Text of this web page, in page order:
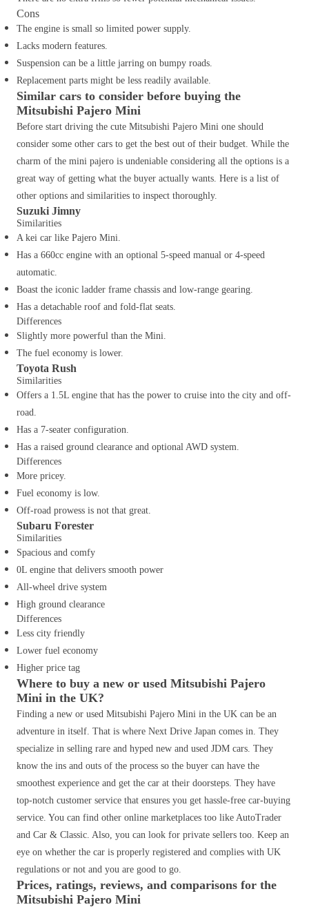
Cons
The engine is small so limited power supply.
Lacks modern features.
Suspension can be a little jarring on bumpy roads.
Replacement parts might be less readily available.
Similar cars to consider before buying the
Mitsubishi Pajero Mini
Before start driving the cute Mitsubishi Pajero Mini one should
consider some other cars to get the best out of their budget. While the
charm of the mini pajero is undeniable considering all the options is a
great way of getting what the buyer actually wants. Here is a list of
other options and similarities to inspect thoroughly.
Suzuki Jimny
Similarities
A kei car like Pajero Mini.
Has a 660cc engine with an optional 5-speed manual or 4-speed
automatic.
Boast the iconic ladder frame chassis and low-range gearing.
Has a detachable roof and fold-flat seats.
Differences
Slightly more powerful than the Mini.
The fuel economy is lower.
Toyota Rush
Similarities
Offers a 1.5L engine that has the power to cruise into the city and off-
road.
Has a 7-seater configuration.
Has a raised ground clearance and optional AWD system.
Differences
More pricey.
Fuel economy is low.
Off-road prowess is not that great.
Subaru Forester
Similarities
Spacious and comfy
0L engine that delivers smooth power
All-wheel drive system
High ground clearance
Differences
Less city friendly
Lower fuel economy
Higher price tag
Where to buy a new or used Mitsubishi Pajero
Mini in the UK?
Finding a new or used Mitsubishi Pajero Mini in the UK can be an
adventure in itself. That is where Next Drive Japan comes in. They
specialize in selling rare and hyped new and used JDM cars. They
know the ins and outs of the process so the buyer can have the
smoothest experience and get the car at their doorsteps. They have
top-notch customer service that ensures you get hassle-free car-buying
service. You can find other online marketplaces too like AutoTrader
and Car & Classic. Also, you can look for private sellers too. Keep an
eye on whether the car is properly registered and complies with UK
regulations or not and you are good to go.
Prices, ratings, reviews, and comparisons for the
Mitsubishi Pajero Mini